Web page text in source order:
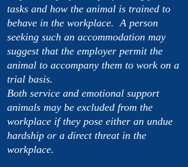
tasks and how the animal is trained to
behave in the workplace. A person
seeking such an accommodation may
suggest that the employer permit the
animal to accompany them to work on a
trial basis.
Both service and emotional support
animals may be excluded from the
workplace if they pose either an undue
hardship or a direct threat in the
workplace.